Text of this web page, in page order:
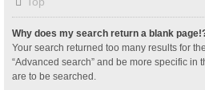
Why does my search return a blank
Your search returned too many results for
“Advanced search” and be more specific in
are to be searched.